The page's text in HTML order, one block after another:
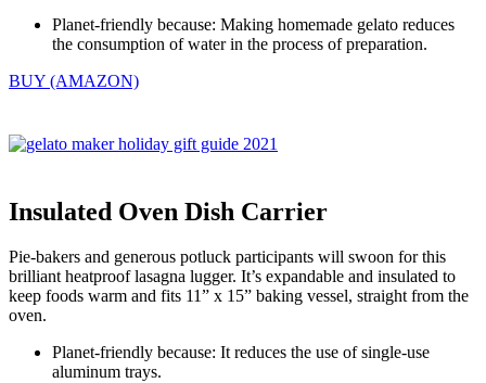
Planet-friendly because: Making homemade gelato reduces
the consumption of water in the process of preparation.
BUY (AMAZON)
Insulated Oven Dish Carrier
Pie-bakers and generous potluck participants will swoon for this
brilliant heatproof lasagna lugger. It’s expandable and insulated to
keep foods warm and fits 11” x 15” baking vessel, straight from the
oven.
Planet-friendly because: It reduces the use of single-use
aluminum trays.